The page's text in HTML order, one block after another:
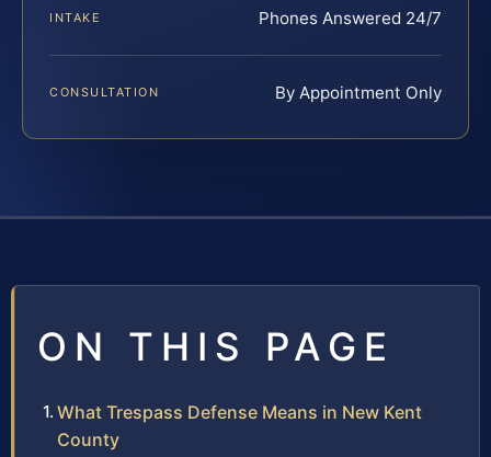
INTAKE Phones Answered 24/7
CONSULTATION By Appointment Only
ON THIS PAGE
What Trespass Defense Means in New Kent
County